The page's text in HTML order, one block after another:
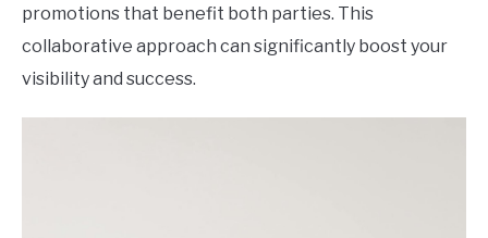
promotions that benefit both parties. This
collaborative approach can significantly boost your
visibility and success.